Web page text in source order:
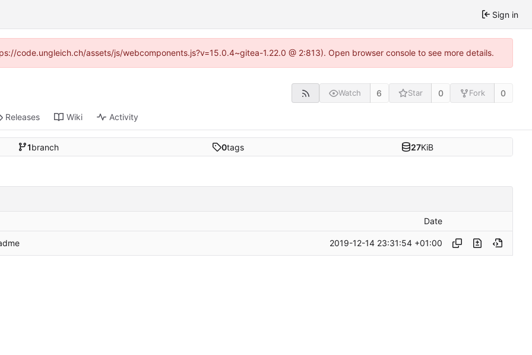
Sign in
code.ungleich.ch/assets/js/webcomponents.js?v=15.0.4~gitea-1.22.0 @ 2:813). Open browser console to see more details.
Watch 6 Star 0 Fork 0
Releases Wiki Activity
1branch 0tags 27KiB
Date
2019-12-14 23:31:54 +01:00